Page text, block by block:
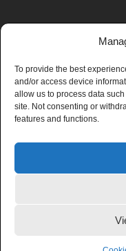
To provide the best
and/or access device
allow us to process data
site. Not consenting or
features and functions.
© 2024
Policy